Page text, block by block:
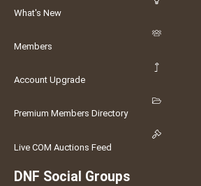
What's New
Members
Account Upgrade
Premium Members Directory
Live COM Auctions Feed
DNF Social Groups